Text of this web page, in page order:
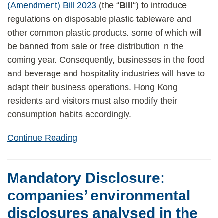
(Amendment) Bill 2023 (the “Bill “) to introduce
regulations on disposable plastic tableware and
other common plastic products, some of which will
be banned from sale or free distribution in the
coming year. Consequently, businesses in the food
and beverage and hospitality industries will have to
adapt their business operations. Hong Kong
residents and visitors must also modify their
consumption habits accordingly.
Continue Reading
Mandatory Disclosure:
companies’ environmental
disclosures analysed in the